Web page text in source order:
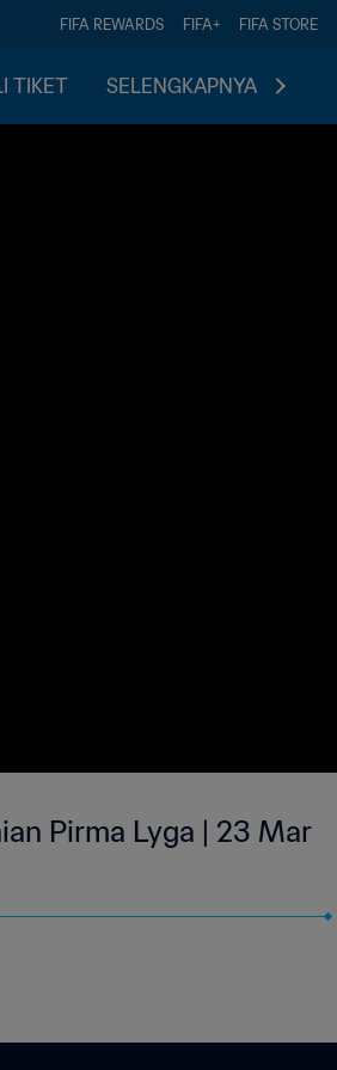
FIFA REWARDS FIFA+ FIFA STORE
TIKET SELENGKAPNYA
Pirma Lyga | 23 Mar